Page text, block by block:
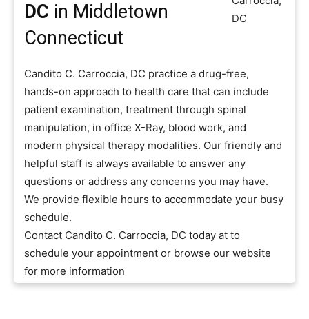
DC in Middletown
Connecticut
Candito C. Carroccia, DC practice a drug-free,
hands-on approach to health care that can include
patient examination, treatment through spinal
manipulation, in office X-Ray, blood work, and
modern physical therapy modalities. Our friendly and
helpful staff is always available to answer any
questions or address any concerns you may have.
We provide flexible hours to accommodate your busy
schedule.
Contact Candito C. Carroccia, DC today at to
schedule your appointment or browse our website
for more information